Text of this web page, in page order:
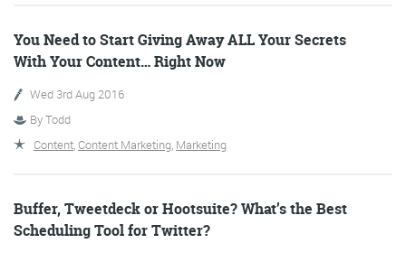
Digital Marketing
More info
You Need to Start Giving Away ALL Your Secrets
With Your Content… Right Now
Wed 3rd Aug 2016
ByTodd
Content, Content Marketing, Marketing
Buffer, Tweetdeck or Hootsuite? What’s the Best
Scheduling Tool for Twitter?